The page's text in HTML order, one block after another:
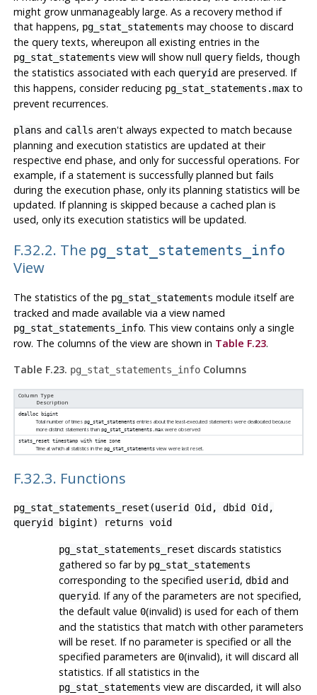
might grow unmanageably large. As a recovery method if
that happens, pg_stat_statements may choose to discard
the query texts, whereupon all existing entries in the
pg_stat_statements view will show null queryfields, though
the statistics associated with each queryidare preserved. If
this happens, consider reducing pg_stat_statements.maxto
prevent recurrences.
plans and calls aren't always expected to match because
planning and execution statistics are updated at their
respective end phase, and only for successful operations. For
example, if a statement is successfully planned but fails
during the execution phase, only its planning statistics will be
updated. If planning is skipped because a cached plan is
used, only its execution statistics will be updated.
F.32.2. The pg_stat_statements_info
View
The statistics of the pg_stat_statements module itself are
tracked and made available via a view named
pg_stat_statements_info. This view contains only a single
row. The columns of the view are shown in Table F.23.
Table F.23. pg_stat_statements_infoColumns
Column Type
Description
dealloc bigint
Total number of timespg_stat_statements entries about the least-executed statements were deallocated because
more distinct statements thanpg_stat_statements.max were observed
stats_reset timestamp with time zone
Time at which all statistics in thepg_stat_statements view were last reset.
F.32.3. Functions
pg_stat_statements_reset(userid Oid, dbid Oid,
queryid bigint) returns void
pg_stat_statements_reset discards statistics
gathered so far by pg_stat_statements
corresponding to the specified userid, dbidand
queryid. If any of the parameters are not specified,
the default value 0(invalid) is used for each of them
and the statistics that match with other parameters
will be reset. If no parameter is specified or all the
specified parameters are 0(invalid), it will discard all
statistics. If all statistics in the
pg_stat_statements view are discarded, it will also